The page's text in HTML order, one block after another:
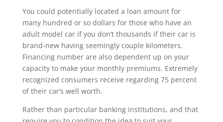
You could potentially located a loan amount for
many hundred or so dollars for those who have an
adult model car if you don’t thousands if their car is
brand-new having seemingly couple kilometers.
Financing number are also dependent up on your
capacity to make your monthly premiums. Extremely
recognized consumers receive regarding 75 percent
of their car’s well worth.
Rather than particular banking institutions, and that